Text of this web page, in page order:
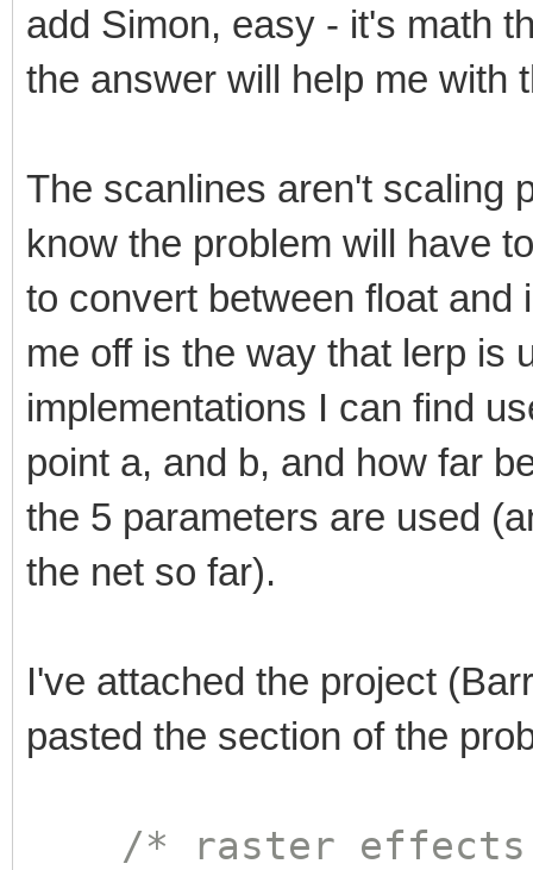
add Simon, easy - it's math
the answer will help me with
The scanlines aren't scaling
know the problem will have
to convert between float
me off is the way that lerp is
implementations I can find
point a, and b, and how far
the 5 parameters are used
the net so far).
I've attached the project
pasted the section of the
/* raster effects